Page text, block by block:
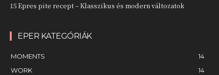
15 Epres pite recept – Klasszikus és modern változatok
EPER KATEGÓRIÁK
MOMENTS
14
WORK
14